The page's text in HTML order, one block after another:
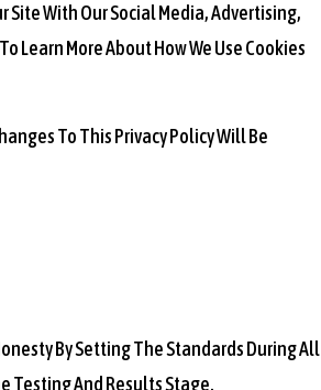
Site With Our Social Media, Advertising,
Learn More About How We Use Cookies
To This Privacy Policy Will Be
By Setting The Standards During All
Testing And Results Stage.